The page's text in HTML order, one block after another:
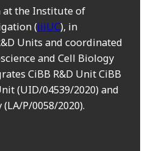
at the Institute of
(iiiUC), in
Units and coordinated
and Cell Biology
CiBB R&D Unit CiBB
(UID/04539/2020) and
P/0058/2020).